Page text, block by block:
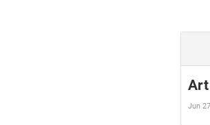
Jun